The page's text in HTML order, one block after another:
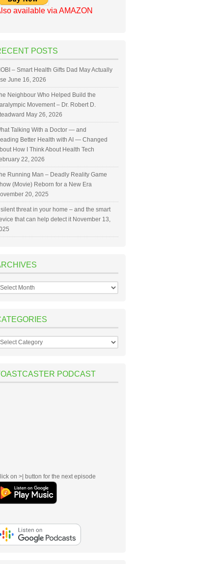
available via AMAZON
POSTS
– Smart Health Gifts Dad May Actually
June 16, 2026
Neighbour Who Helped Build the
Movement – Dr. Robert D.
May 26, 2026
Talking With a Doctor — and
Better Health with AI — Changed
How I Think About Health Tech
22, 2026
Running Man – Deadly Reality Game
(Movie) Reborn for a New Era
20, 2025
silent threat in your home – and the smart
that can help detect it November 13,
PODCAST
on >| button for the next episode